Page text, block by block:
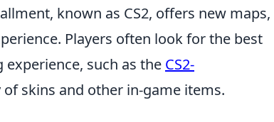
known as CS2, offers new maps,
Players often look for the best
such as the CS2-
skins and other in-game items.